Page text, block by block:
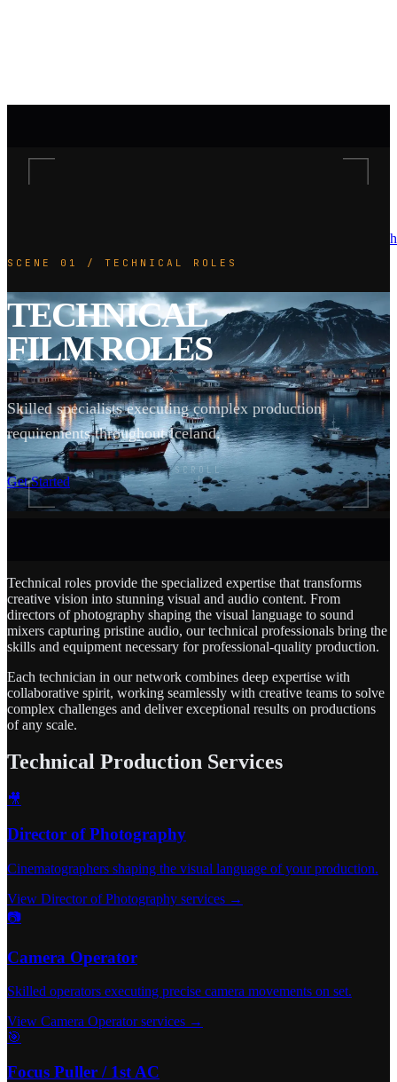
SCENE 01 / TECHNICAL ROLES
TECHNICAL
FILM ROLES
Skilled specialists executing complex production
requirements throughout Iceland.
Get Started
SCROLL
Technical roles provide the specialized expertise that transforms
creative vision into stunning visual and audio content. From
directors of photography shaping the visual language to sound
mixers capturing pristine audio, our technical professionals bring the
skills and equipment necessary for professional-quality production.
Each technician in our network combines deep expertise with
collaborative spirit, working seamlessly with creative teams to solve
complex challenges and deliver exceptional results on productions
of any scale.
Technical Production Services
🎥
Director of Photography
Cinematographers shaping the visual language of your production.
View Director of Photography services →
📷
Camera Operator
Skilled operators executing precise camera movements on set.
View Camera Operator services →
🎯
Focus Puller / 1st AC